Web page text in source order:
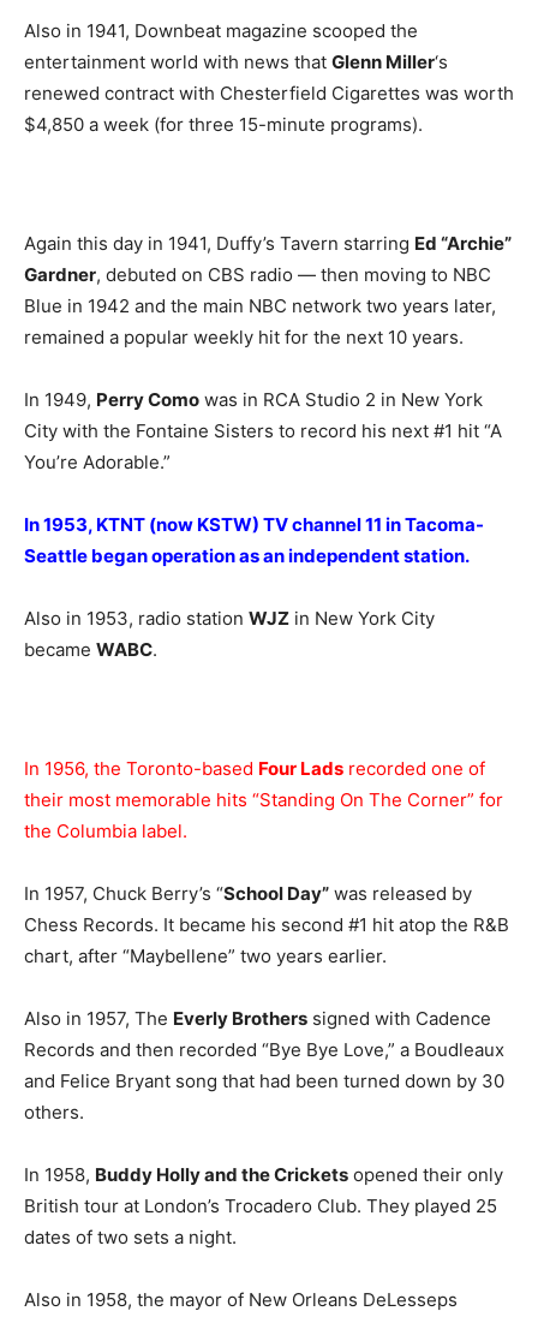
Also in 1941, Downbeat magazine scooped the
entertainment world with news that Glenn Miller‘s
renewed contract with Chesterfield Cigarettes was worth
$4,850 a week (for three 15-minute programs).
Again this day in 1941, Duffy’s Tavern starring Ed “Archie”
Gardner, debuted on CBS radio — then moving to NBC
Blue in 1942 and the main NBC network two years later,
remained a popular weekly hit for the next 10 years.
In 1949, Perry Como was in RCA Studio 2 in New York
City with the Fontaine Sisters to record his next #1 hit “A
You’re Adorable.”
In 1953, KTNT (now KSTW) TV channel 11 in Tacoma-
Seattle began operation as an independent station.
Also in 1953, radio station WJZ in New York City
became WABC.
In 1956, the Toronto-based Four Lads recorded one of
their most memorable hits “Standing On The Corner” for
the Columbia label.
In 1957, Chuck Berry’s “School Day” was released by
Chess Records. It became his second #1 hit atop the R&B
chart, after “Maybellene” two years earlier.
Also in 1957, The Everly Brothers signed with Cadence
Records and then recorded “Bye Bye Love,” a Boudleaux
and Felice Bryant song that had been turned down by 30
others.
In 1958, Buddy Holly and the Crickets opened their only
British tour at London’s Trocadero Club. They played 25
dates of two sets a night.
Also in 1958, the mayor of New Orleans DeLesseps